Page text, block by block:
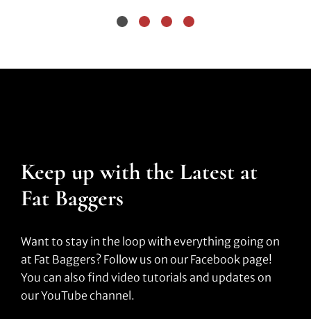
Keep up with the Latest at
Fat Baggers
Want to stay in the loop with everything going on
at Fat Baggers? Follow us on our Facebook page!
You can also find video tutorials and updates on
our YouTube channel.